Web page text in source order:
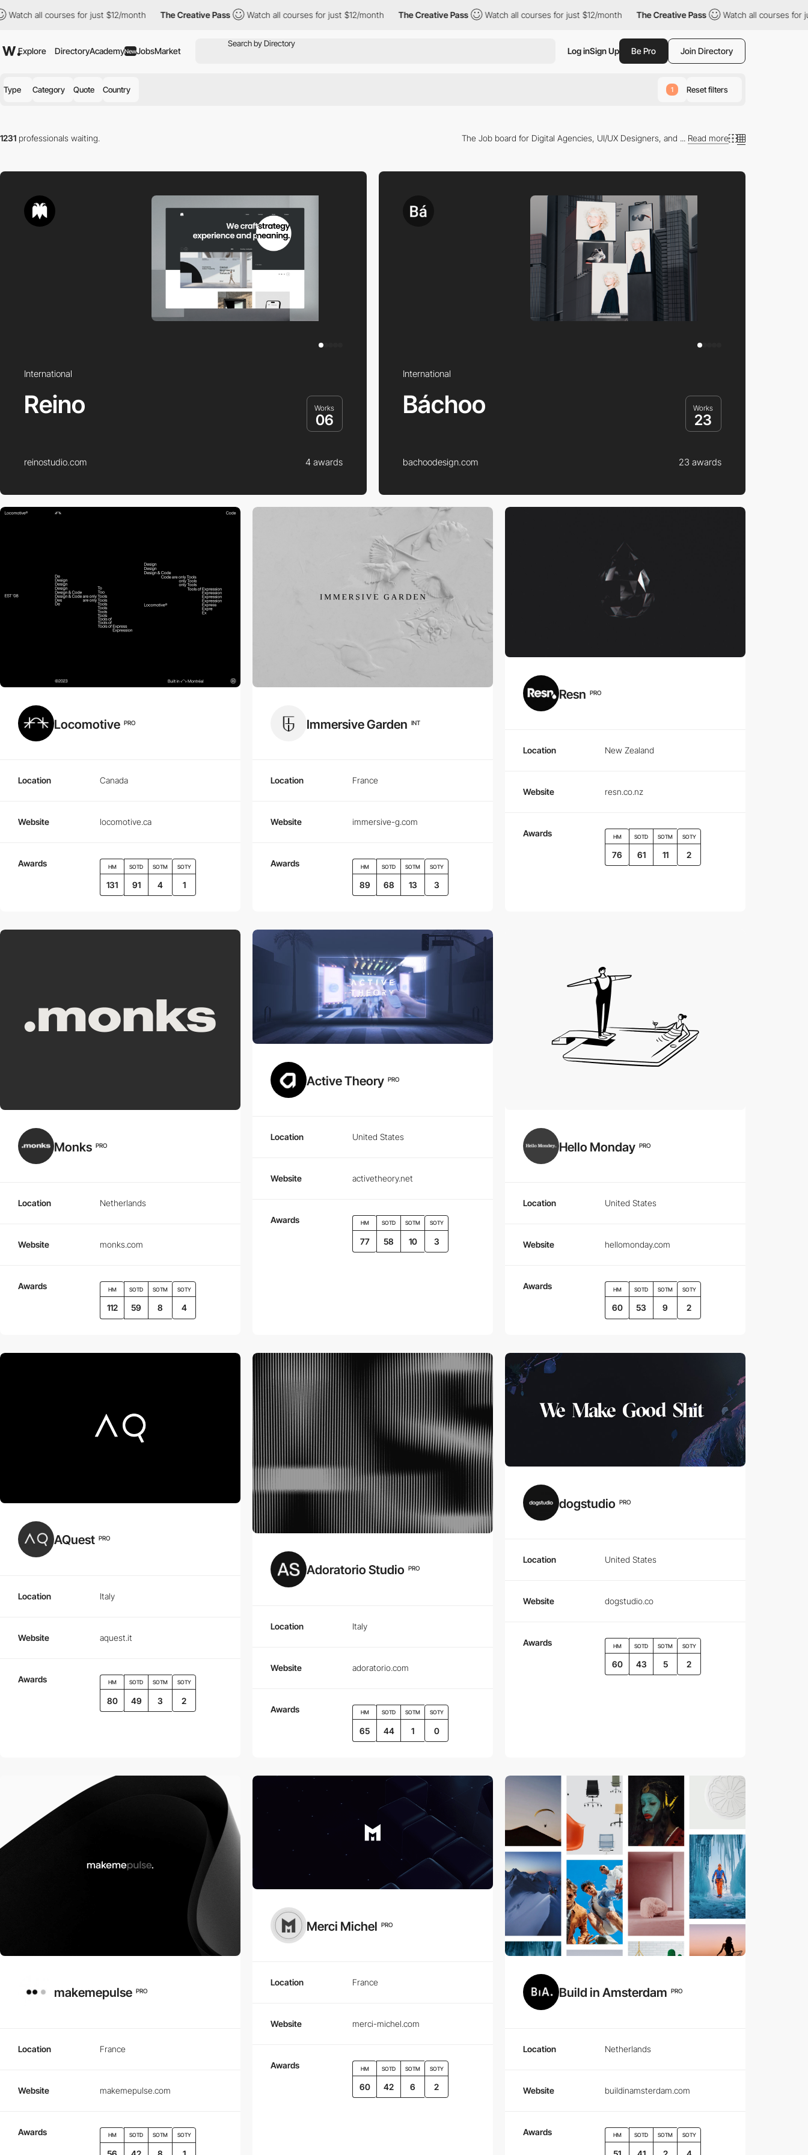
courses for just $12/month The Creative Pass Watch all courses for just $12/month The Creative Pass Watch all courses for just $12/month The Creative Pass Watch all courses for just $12/
Explore DirectoryAcademyNewJobsMarket Log inSign Up Be Pro Join Directory
Type Category Quote Country 1 Reset filters
1231 professionals waiting. The Job board for Digital Agencies, UI/UX Designers, and ... Read more
Find the right professional for you in our directory.
International
Reino Works
06
reinostudio.com 4 awards
International
Báchoo Works
23
bachoodesign.com 23 awards
Locomotive PRO
Location Canada
Website locomotive.ca
Awards HM
131
SOTD
91
SOTM
4
SOTY
1
Immersive Garden INT
Location France
Website immersive-g.com
Awards HM
89
SOTD
68
SOTM
13
SOTY
3
Resn PRO
Location New Zealand
Website resn.co.nz
Awards HM
76
SOTD
61
SOTM
11
SOTY
2
Monks PRO
Location Netherlands
Website monks.com
Awards HM
112
SOTD
59
SOTM
8
SOTY
4
Active Theory PRO
Location United States
Website activetheory.net
Awards HM
77
SOTD
58
SOTM
10
SOTY
3
Hello Monday PRO
Location United States
Website hellomonday.com
Awards HM
60
SOTD
53
SOTM
9
SOTY
2
AQuest PRO
Location Italy
Website aquest.it
Awards HM
80
SOTD
49
SOTM
3
SOTY
2
Adoratorio Studio PRO
Location Italy
Website adoratorio.com
Awards HM
65
SOTD
44
SOTM
1
SOTY
0
dogstudio PRO
Location United States
Website dogstudio.co
Awards HM
60
SOTD
43
SOTM
5
SOTY
2
makemepulse PRO
Location France
Website makemepulse.com
Awards HM SOTD SOTM SOTY
Merci Michel PRO
Location France
Website merci-michel.com
Awards HM
60
SOTD
42
SOTM
6
SOTY
2
Build in Amsterdam PRO
Location Netherlands
Website buildinamsterdam.com
Awards HM SOTD SOTM SOTY